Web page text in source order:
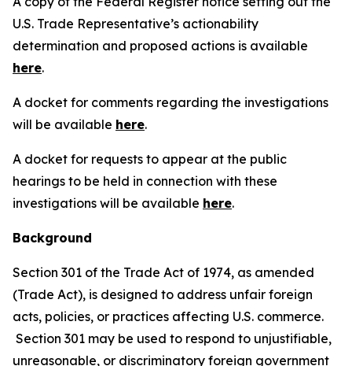
U.S. Trade Representative’s actionability
determination and proposed actions is available
here.
A docket for comments regarding the investigations
will be available here.
A docket for requests to appear at the public
hearings to be held in connection with these
investigations will be available here.
Background
Section 301 of the Trade Act of 1974, as amended
(Trade Act), is designed to address unfair foreign
acts, policies, or practices affecting U.S. commerce.
Section 301 may be used to respond to unjustifiable,
unreasonable, or discriminatory foreign government